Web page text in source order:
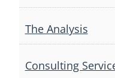
The Analysis
Consulting